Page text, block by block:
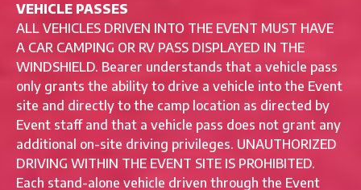
VEHICLE PASSES
ALL VEHICLES DRIVEN INTO THE EVENT MUST HAVE
A CAR CAMPING OR RV PASS DISPLAYED IN THE
WINDSHIELD. Bearer understands that a vehicle pass
only grants the ability to drive a vehicle into the Event
site and directly to the camp location as directed by
Event staff and that a vehicle pass does not grant any
additional on-site driving privileges. UNAUTHORIZED
DRIVING WITHIN THE EVENT SITE IS PROHIBITED.
Each stand-alone vehicle driven through the Event